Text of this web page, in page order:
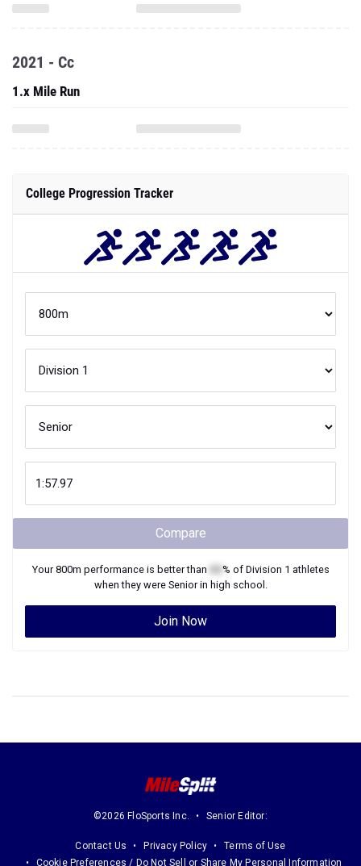
2021 - Cc
1.x Mile Run
College Progression Tracker
Compare
Your800m performance is better than % of Division 1 athletes
when they were Seniorin high school.
Join Now
©2026 FloSports Inc. Senior Editor:
Contact Us Privacy Policy
Terms of Use
Cookie Preferences / Do Not Sell or Share My Personal Information